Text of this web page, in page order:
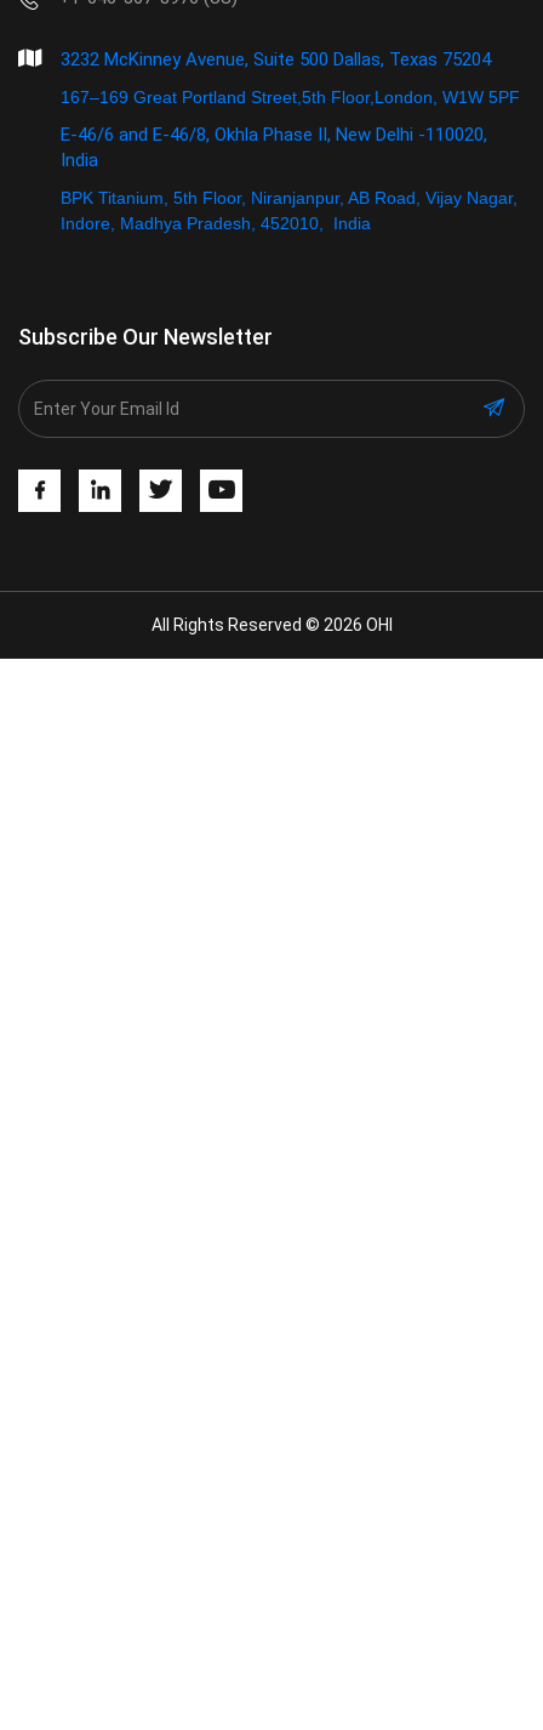
3232 McKinney Avenue, Suite 500 Dallas, Texas 75204
167–169 Great Portland Street,5th Floor,London, W1W 5PF
E-46/6 and E-46/8, Okhla Phase II, New Delhi -110020,
India
BPK Titanium, 5th Floor, Niranjanpur, AB Road, Vijay Nagar,
Indore, Madhya Pradesh, 452010, India
Subscribe Our Newsletter
All Rights Reserved © 2026 OHI